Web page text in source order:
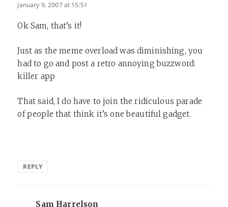
January 9, 2007 at 15:51
Ok Sam, that’s it!
Just as the meme overload was diminishing, you
had to go and post a retro annoying buzzword:
killer app
That said, I do have to join the ridiculous parade
of people that think it’s one beautiful gadget.
REPLY
Sam Harrelson